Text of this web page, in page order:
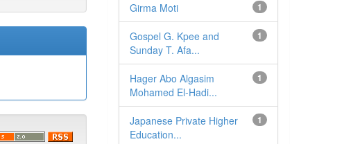
1
Girma Moti
1
Gospel G. Kpee and
Sunday T. Afa...
1
Hager Abo Algasim
Mohamed El-Hadi...
1
Japanese Private Higher
Education...